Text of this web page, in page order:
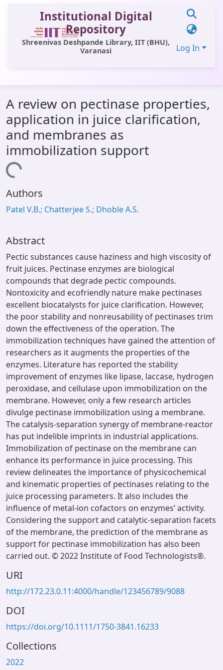
Institutional Digital
Repository
Shreenivas Deshpande Library, IIT (BHU),
Varanasi
Log In
All of DSpace
Statistics
Library Website
OPAC
A review on pectinase properties,
application in juice clarification,
and membranes as
immobilization support
Loading...
Authors
Patel V.B.; Chatterjee S.; Dhoble A.S.
Abstract
Pectic substances cause haziness and high viscosity of
fruit juices. Pectinase enzymes are biological
compounds that degrade pectic compounds.
Nontoxicity and ecofriendly nature make pectinases
excellent biocatalysts for juice clarification. However,
the poor stability and nonreusability of pectinases trim
down the effectiveness of the operation. The
immobilization techniques have gained the attention of
researchers as it augments the properties of the
enzymes. Literature has reported the stability
improvement of enzymes like lipase, laccase, hydrogen
peroxidase, and cellulase upon immobilization on the
membrane. However, only a few research articles
divulge pectinase immobilization using a membrane.
The catalysis-separation synergy of membrane-reactor
has put indelible imprints in industrial applications.
Immobilization of pectinase on the membrane can
enhance its performance in juice processing. This
review delineates the importance of physicochemical
and kinematic properties of pectinases relating to the
juice processing parameters. It also includes the
influence of metal-ion cofactors on enzymes’ activity.
Considering the support and catalytic-separation facets
of the membrane, the prediction of the membrane as
support for pectinase immobilization has also been
carried out. © 2022 Institute of Food Technologists®.
URI
http://172.23.0.11:4000/handle/123456789/9088
DOI
https://doi.org/10.1111/1750-3841.16233
Collections
2022